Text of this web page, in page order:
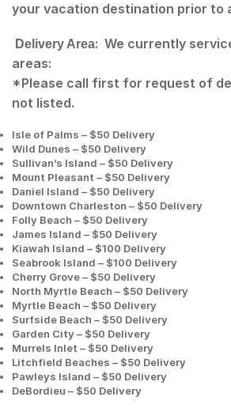
your vacation destination prior to
Delivery Area: We currently
areas:
*Please call first for request of
not listed.
Isle of Palms – $50 Delivery
Wild Dunes – $50 Delivery
Sullivan’s Island – $50 Delivery
Mount Pleasant – $50 Delivery
Daniel Island – $50 Delivery
Downtown Charleston – $50 Delivery
Folly Beach – $50 Delivery
James Island – $50 Delivery
Kiawah Island – $100 Delivery
Seabrook Island – $100 Delivery
Cherry Grove – $50 Delivery
North Myrtle Beach – $50 Delivery
Myrtle Beach – $50 Delivery
Surfside Beach – $50 Delivery
Garden City – $50 Delivery
Murrels Inlet – $50 Delivery
Litchfield Beaches – $50 Delivery
Pawleys Island – $50 Delivery
DeBordieu – $50 Delivery